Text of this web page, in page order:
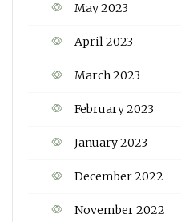
May 2023
April 2023
March 2023
February 2023
January 2023
December 2022
November 2022